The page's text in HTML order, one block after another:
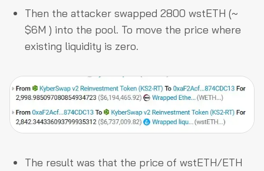
Then the attacker swapped 2800 wstETH (~
$6M ) into the pool. To move the price where
existing liquidity is zero.
The result was that the price of wstETH/ETH